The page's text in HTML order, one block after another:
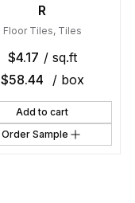
R
Floor Tiles, Tiles
$4.17 / sq.ft
$58.44 / box
Add to cart
Order Sample